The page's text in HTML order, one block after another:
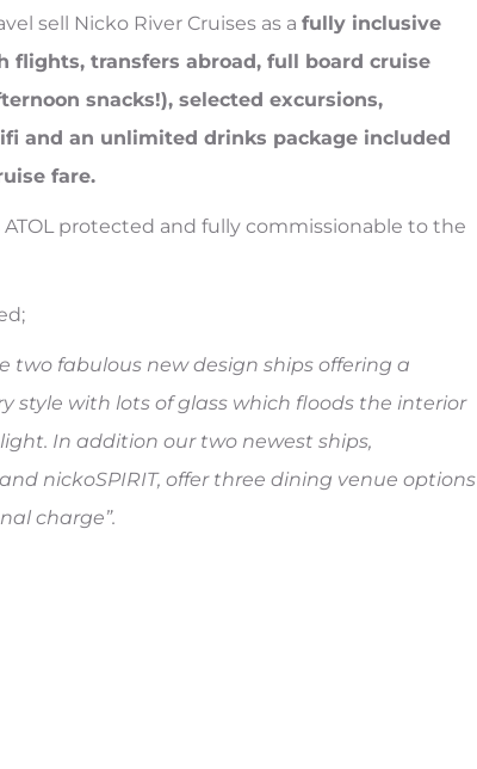
sell Nicko River Cruises as a fully inclusive
flights, transfers abroad, full board cruise
snacks!), selected excursions,
and an unlimited drinks package included
fare.
protected and fully commissionable to the
two fabulous new design ships offering a
style with lots of glass which floods the interior
In addition our two newest ships,
nickoSPIRIT, offer three dining venue options
charge”.